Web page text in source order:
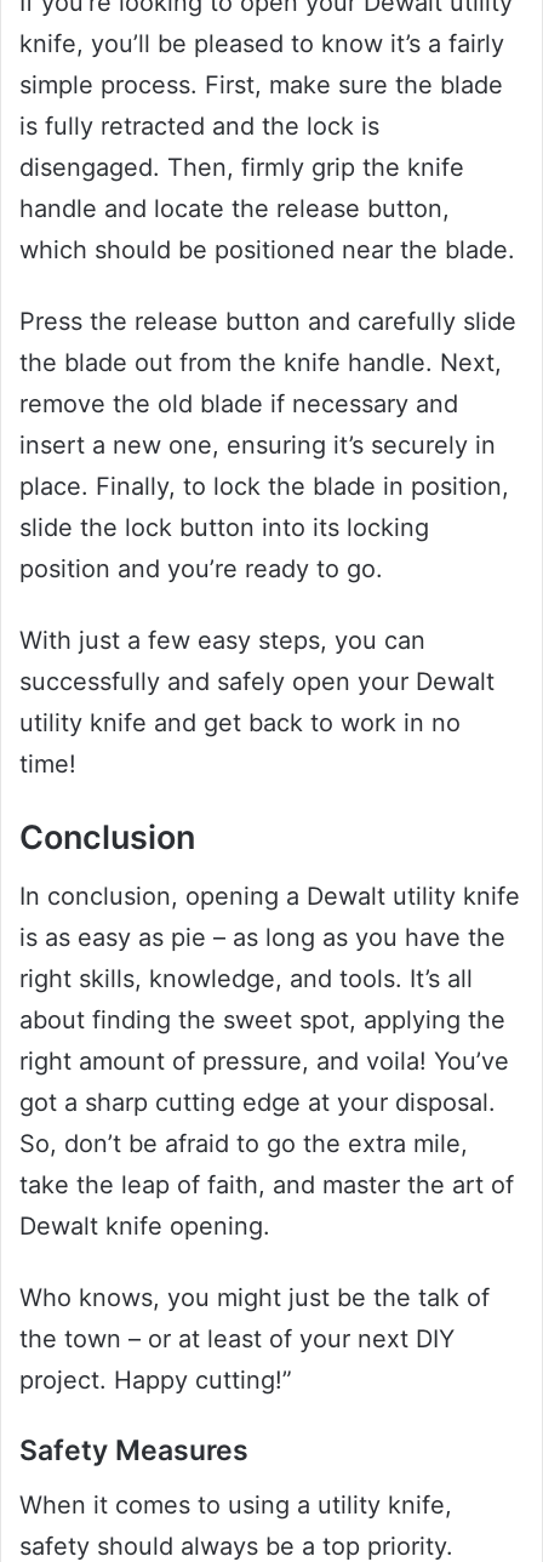
knife, you’ll be pleased to know it’s a fairly
simple process. First, make sure the blade
is fully retracted and the lock is
disengaged. Then, firmly grip the knife
handle and locate the release button,
which should be positioned near the blade.
Press the release button and carefully slide
the blade out from the knife handle. Next,
remove the old blade if necessary and
insert a new one, ensuring it’s securely in
place. Finally, to lock the blade in position,
slide the lock button into its locking
position and you’re ready to go.
With just a few easy steps, you can
successfully and safely open your Dewalt
utility knife and get back to work in no
time!
Conclusion
In conclusion, opening a Dewalt utility knife
is as easy as pie – as long as you have the
right skills, knowledge, and tools. It’s all
about finding the sweet spot, applying the
right amount of pressure, and voila! You’ve
got a sharp cutting edge at your disposal.
So, don’t be afraid to go the extra mile,
take the leap of faith, and master the art of
Dewalt knife opening.
Who knows, you might just be the talk of
the town – or at least of your next DIY
project. Happy cutting!”
Safety Measures
When it comes to using a utility knife,
safety should always be a top priority.